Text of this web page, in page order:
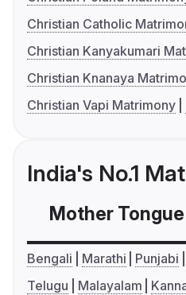
Christian Catholic
Christian Kanyakumari
Christian Knanaya
Christian Vapi Matrimony
India's No.1
Mother Tongue
Bengali Marathi Punjabi
Telugu
Malayalam